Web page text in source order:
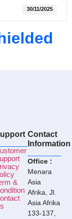
30/11/2025
&
Contact
Information
Office :
Menara
Asia
Afrika, Jl.
Asia Afrika
133-137,